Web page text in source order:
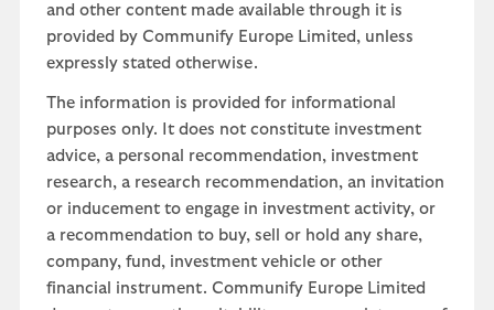
and other content made available through it is
provided by Communify Europe Limited, unless
expressly stated otherwise.
The information is provided for informational
purposes only. It does not constitute investment
advice, a personal recommendation, investment
research, a research recommendation, an invitation
or inducement to engage in investment activity, or
a recommendation to buy, sell or hold any share,
company, fund, investment vehicle or other
financial instrument. Communify Europe Limited